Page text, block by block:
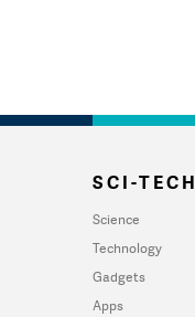
SCI-TECH
Science
Technology
Gadgets
Apps